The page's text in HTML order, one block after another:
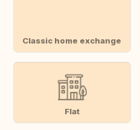
Classic home exchange
Flat